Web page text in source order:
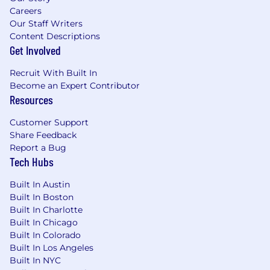
Strong documentation, program
management, and cross-functional
collaboration skills with experience
automating compliance activities
What Will Make You Stand Out (Preferred
Qualifications)
forward automated solutions for control
monitoring, evidence gathering, and
compliance workflow optimization within
regulated cloud frameworks
privacy-by-design programs
Experience with additional frameworks
such as CMMC, ISO 27001, SOC 2, FIPS 140-
2/140-3, or StateRAMP
#LI-Remote #LI-JG1
Careers
Our Staff Writers
Content Descriptions
Get Involved
Recruit With Built In
Become an Expert Contributor
Resources
Customer Support
Share Feedback
Report a Bug
Tech Hubs
Built In Austin
Built In Boston
Built In Charlotte
Built In Chicago
Built In Colorado
Built In Los Angeles
Built In NYC